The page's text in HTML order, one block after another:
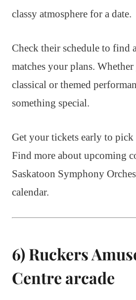
classy atmosphere for a date.
Check their schedule to find
matches your plans.
classical or themed
something special.
Get your tickets early to pick
Find more about upcoming
Saskatoon Symphony
calendar.
6) Ruckers
Centre arcade